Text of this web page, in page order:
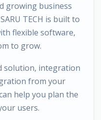
growing business
TECH is built to
flexible software,
to grow.
solution, integration
from your
help you plan the
users.